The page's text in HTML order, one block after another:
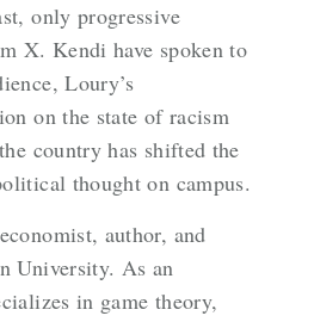
only progressive
X. Kendi have spoken to
Loury’s
on the state of racism
country has shifted the
thought on campus.
author, and
University. As an
in game theory,